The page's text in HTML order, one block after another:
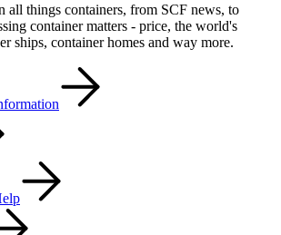
all things containers, from SCF news, to
container matters - price, the world's
ships, container homes and way more.